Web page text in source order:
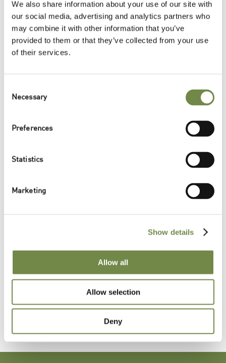
We also share information about your use of our site with
our social media, advertising and analytics partners who
may combine it with other information that you’ve
provided to them or that they’ve collected from your use
of their services.
Selection
Necessary
Preferences
Statistics
Marketing
Show details
Allow all
Allow selection
Deny
{{TrendsTopicsWorld}}
Cosmetic Applications
{{TrendsTopics}}
{{Logos}}
CONTACT US